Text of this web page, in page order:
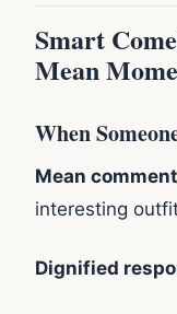
Smart
Mean
When
Mean
interesting
Dignified